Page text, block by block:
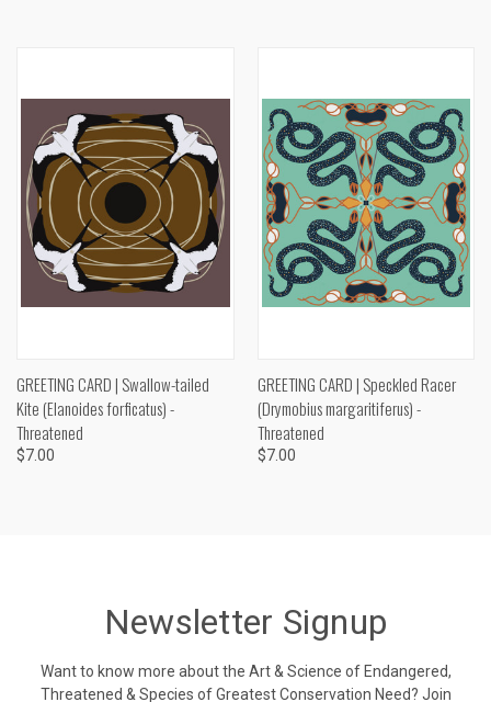
GREETING CARD | Swallow-tailed
Kite (Elanoides forficatus) -
Threatened
$7.00
GREETING CARD | Speckled Racer
(Drymobius margaritiferus) -
Threatened
$7.00
Newsletter Signup
Want to know more about the Art & Science of Endangered,
Threatened & Species of Greatest Conservation Need? Join